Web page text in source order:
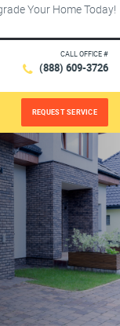
Your Home Today!
CALL OFFICE #
(888) 609-3726
REQUEST SERVICE